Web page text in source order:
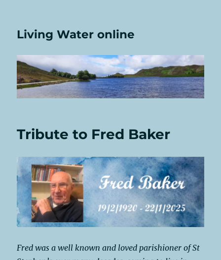
Living Water online
Tribute to Fred Baker
Fred was a well known and loved parishioner of St